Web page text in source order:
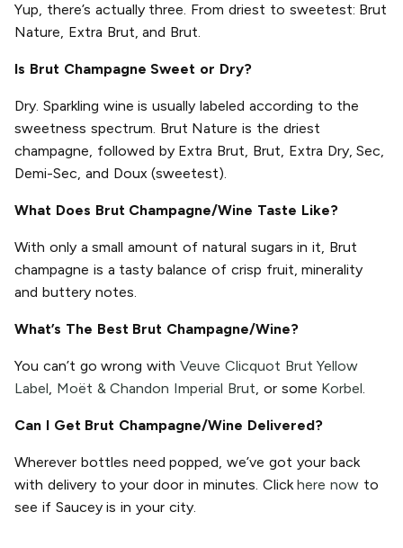
Yup, there’s actually three. From driest to sweetest: Brut
Nature, Extra Brut, and Brut.
Is Brut Champagne Sweet or Dry?
Dry. Sparkling wine is usually labeled according to the
sweetness spectrum. Brut Nature is the driest
champagne, followed by Extra Brut, Brut, Extra Dry, Sec,
Demi-Sec, and Doux (sweetest).
What Does Brut Champagne/Wine Taste Like?
With only a small amount of natural sugars in it, Brut
champagne is a tasty balance of crisp fruit, minerality
and buttery notes.
What’s The Best Brut Champagne/Wine?
You can’t go wrong withVeuve Clicquot Brut Yellow
Label, Moët & Chandon Imperial Brut, or some Korbel.
Can I Get Brut Champagne/Wine Delivered?
Wherever bottles need popped, we’ve got your back
with delivery to your door in minutes. Clickhere now to
see if Saucey is in your city.